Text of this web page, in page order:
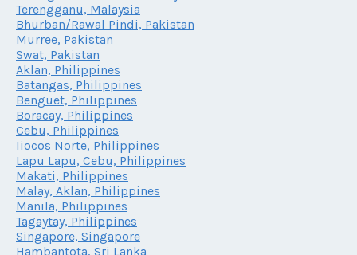
Terengganu, Malaysia
Bhurban/Rawal Pindi, Pakistan
Murree, Pakistan
Swat, Pakistan
Aklan, Philippines
Batangas, Philippines
Benguet, Philippines
Boracay, Philippines
Cebu, Philippines
Iiocos Norte, Philippines
Lapu Lapu, Cebu, Philippines
Makati, Philippines
Malay, Aklan, Philippines
Manila, Philippines
Tagaytay, Philippines
Singapore, Singapore
Hambantota, Sri Lanka